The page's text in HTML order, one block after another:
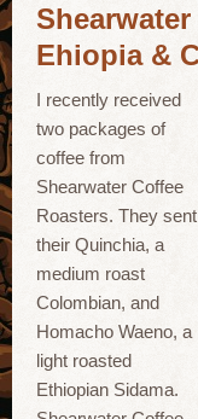
Ehiopia &
I recently received
two packages of
coffee from
Shearwater Coffee
Roasters. They sent
their Quinchia, a
medium roast
Colombian, and
Homacho Waeno, a
light roasted
Ethiopian Sidama.